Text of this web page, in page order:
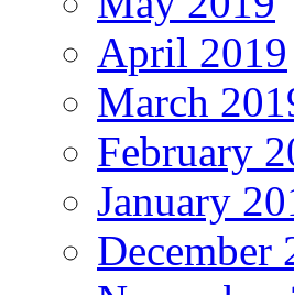
April 2019
March
February
January
December